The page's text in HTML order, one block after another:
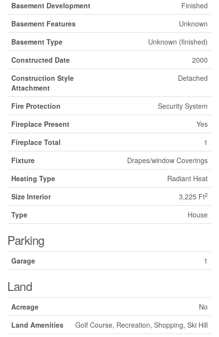
Basement Development
Finished
Basement Features
Unknown
Basement Type
Unknown (finished)
Constructed Date
2000
Construction Style
Attachment
Detached
Fire Protection
Security System
Fireplace Present
Yes
Fireplace Total
1
Fixture
Drapes/window Coverings
Heating Type
Radiant Heat
Size Interior
3,225 Ft2
Type House
Parking
Garage 1
Land
Acreage
No
Land Amenities
Golf Course, Recreation, Shopping, Ski Hill